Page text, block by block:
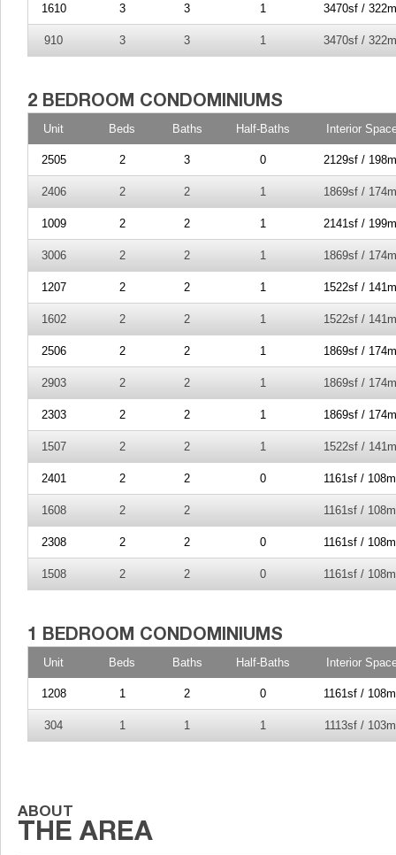
1610 3 3 1 3470sf /
910 3 3 1 3470sf /
Unit Beds Baths Half-Baths Interior
2505 2 3 0 2129sf /
2406 2 2 1 1869sf /
1009 2 2 1 2141sf /
3006 2 2 1 1869sf /
1207 2 2 1 1522sf /
1602 2 2 1 1522sf /
2506 2 2 1 1869sf /
2903 2 2 1 1869sf /
2303 2 2 1 1869sf /
1507 2 2 1 1522sf /
2401 2 2 0 1161sf /
1608 2 2 1161sf /
2308 2 2 0 1161sf /
1508 2 2 0 1161sf /
Unit Beds Baths Half-Baths Interior
1208 1 2 0 1161sf /
304 1 1 1 1113sf /